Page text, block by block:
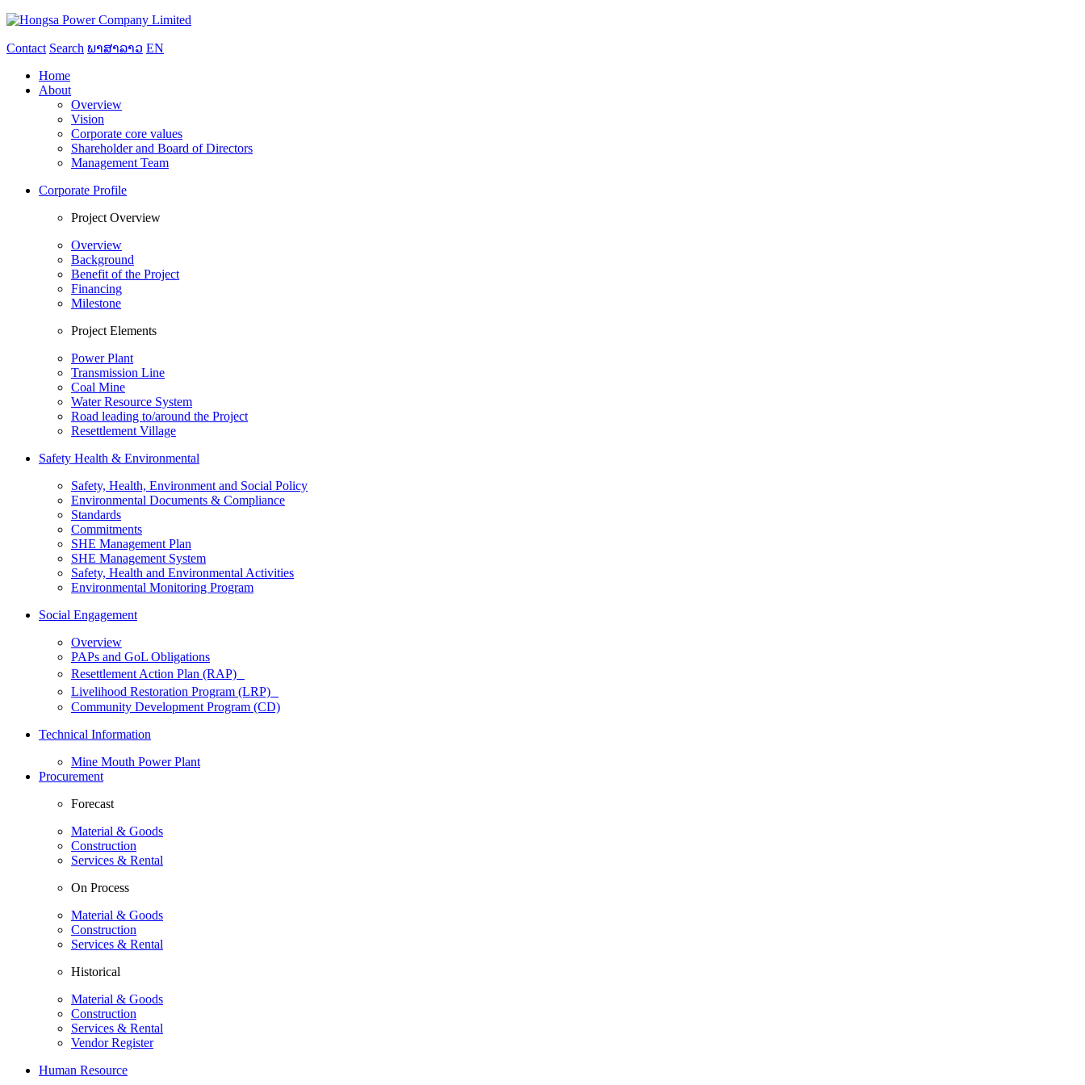
Contact Search ພາສາລາວ EN
Home
About
Overview
Vision
Corporate core values
Shareholder and Board of Directors
Management Team
Corporate Profile
Project Overview
Overview
Background
Benefit of the Project
Financing
Milestone
Project Elements
Power Plant
Transmission Line
Coal Mine
Water Resource System
Road leading to/around the Project
Resettlement Village
Safety Health & Environmental
Safety, Health, Environment and Social Policy
Environmental Documents & Compliance
Standards
Commitments
SHE Management Plan
SHE Management System
Safety, Health and Environmental Activities
Environmental Monitoring Program
Social Engagement
Overview
PAPs and GoL Obligations
Resettlement Action Plan (RAP)
Livelihood Restoration Program (LRP)
Community Development Program (CD)
Technical Information
Mine Mouth Power Plant
Procurement
Forecast
Material & Goods
Construction
Services & Rental
On Process
Material & Goods
Construction
Services & Rental
Historical
Material & Goods
Construction
Services & Rental
Vendor Register
Human Resource